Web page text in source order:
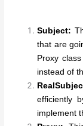
Subject:
that are
Proxy
instead of
efficiently
implement